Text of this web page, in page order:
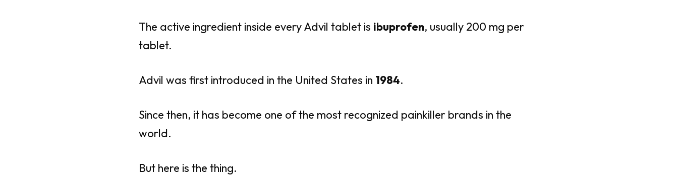
The active ingredient inside every Advil tablet is ibuprofen, usually 200 mg per
tablet.
Advil was first introduced in the United States in 1984.
Since then, it has become one of the most recognized painkiller brands in the
world.
But here is the thing.